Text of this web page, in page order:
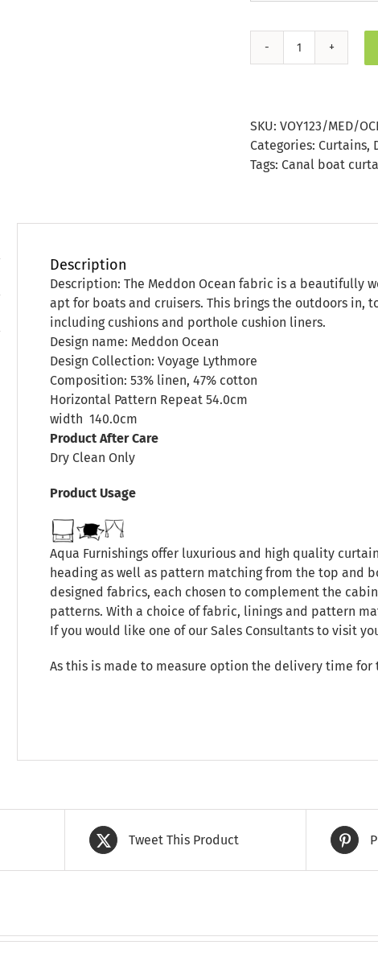
Meddon
SKU: VOY123/MED/
Categories: Curtains,
Tags: Canal boat
Description
Description: The Meddon Ocean fabric is a beautifully
apt for boats and cruisers. This brings the outdoors in,
including cushions and porthole cushion liners.
Design name: Meddon Ocean
Design Collection: Voyage Lythmore
Composition: 53% linen, 47% cotton
Horizontal Pattern Repeat 54.0cm
width 140.0cm
Product After Care
Dry Clean Only
Product Usage
Aqua Furnishings offer luxurious and high quality
heading as well as pattern matching from the top and
designed fabrics, each chosen to complement the
patterns. With a choice of fabric, linings and pattern
If you would like one of our Sales Consultants to visit
As this is made to measure option the delivery time for
Tweet This Product